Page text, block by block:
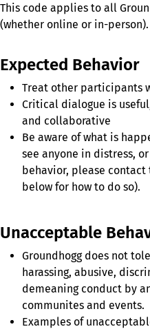
This code applies to all
(whether online or in-person).
Expected Behavior
Treat other participants
Critical dialogue is
and collaborative
Be aware of what is
see anyone in distress,
behavior, please contact
below for how to do so).
Unacceptable
Groundhogg does not
harassing, abusive,
demeaning conduct by
communites and events.
Examples of